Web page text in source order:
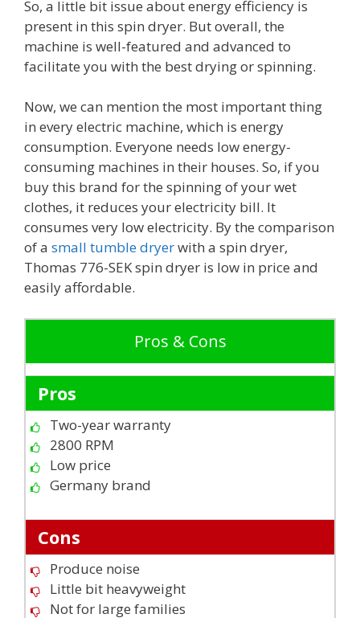
So, a little bit issue about energy efficiency is
present in this spin dryer. But overall, the
machine is well-featured and advanced to
facilitate you with the best drying or spinning.
Now, we can mention the most important thing
in every electric machine, which is energy
consumption. Everyone needs low energy-
consuming machines in their houses. So, if you
buy this brand for the spinning of your wet
clothes, it reduces your electricity bill. It
consumes very low electricity. By the comparison
of a small tumble dryerwith a spin dryer,
Thomas 776-SEK spin dryer is low in price and
easily affordable.
Pros & Cons
Pros
Two-year warranty
2800 RPM
Low price
Germany brand
Cons
Produce noise
Little bit heavyweight
Not for large families